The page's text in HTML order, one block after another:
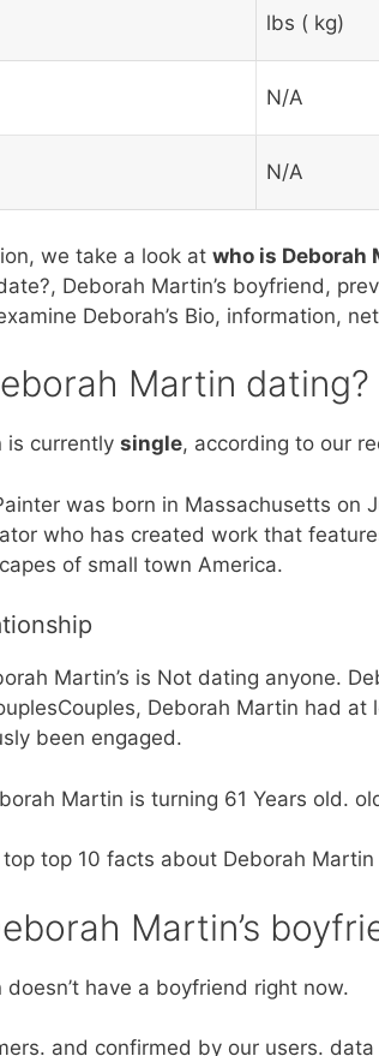
lbs ( kg)
N/A
N/A
we take a look at who is Deborah
Deborah Martin’s boyfriend,
Deborah’s Bio, information,
Martin dating?
is currently single, according to our
was born in Massachusetts on
who has created work that
of small town America.
Martin’s is Not dating anyone.
Deborah Martin had at
been engaged.
Martin is turning 61 Years old.
top 10 facts about Deborah
Martin’s
have a boyfriend right now.
and confirmed by our users.